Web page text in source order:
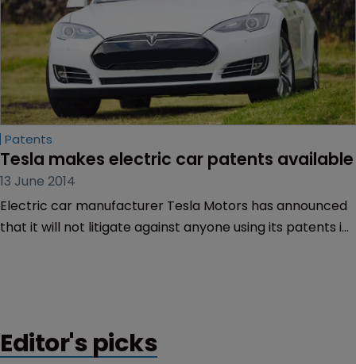
Patents
Tesla makes electric car patents available
13 June 2014
Electric car manufacturer Tesla Motors has announced
that it will not litigate against anyone using its patents in
Editor's picks